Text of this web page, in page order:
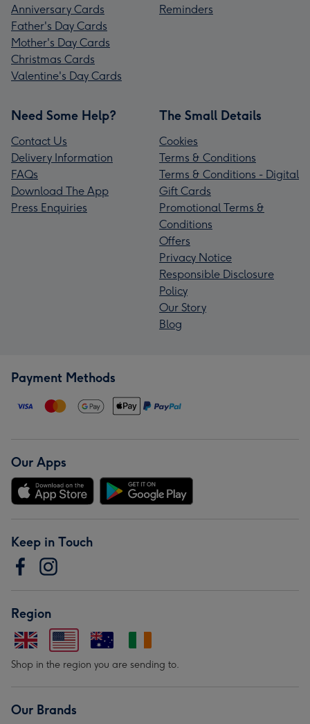
Anniversary Cards
Father's Day Cards
Mother's Day Cards
Christmas Cards
Valentine's Day Cards
Reminders
Need Some Help?
Contact Us
Delivery Information
FAQs
Download The App
Press Enquiries
The Small Details
Cookies
Terms & Conditions
Terms & Conditions - Digital
Gift Cards
Promotional Terms &
Conditions
Offers
Privacy Notice
Responsible Disclosure
Policy
Our Story
Blog
Payment Methods
Our Apps
Keep in Touch
Region
Shop in the region you are sending to.
Our Brands